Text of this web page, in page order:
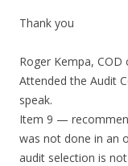
Thank you
Roger Kempa, COD
Attended the Audit
speak.
Item 9 —
was not done in an
audit selection is